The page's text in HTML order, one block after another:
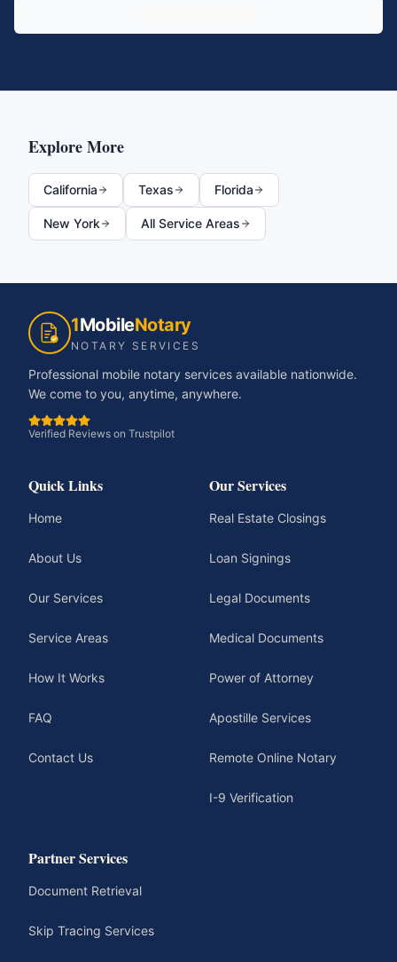
Explore More
California Texas Florida
New York All Service Areas
1MobileNotary
NOTARY SERVICES
Professional mobile notary services available nationwide.
We come to you, anytime, anywhere.
Verified Reviews on Trustpilot
Quick Links
Home
About Us
Our Services
Service Areas
How It Works
FAQ
Contact Us
Our Services
Real Estate Closings
Loan Signings
Legal Documents
Medical Documents
Power of Attorney
Apostille Services
Remote Online Notary
I-9 Verification
Partner Services
Document Retrieval
Skip Tracing Services